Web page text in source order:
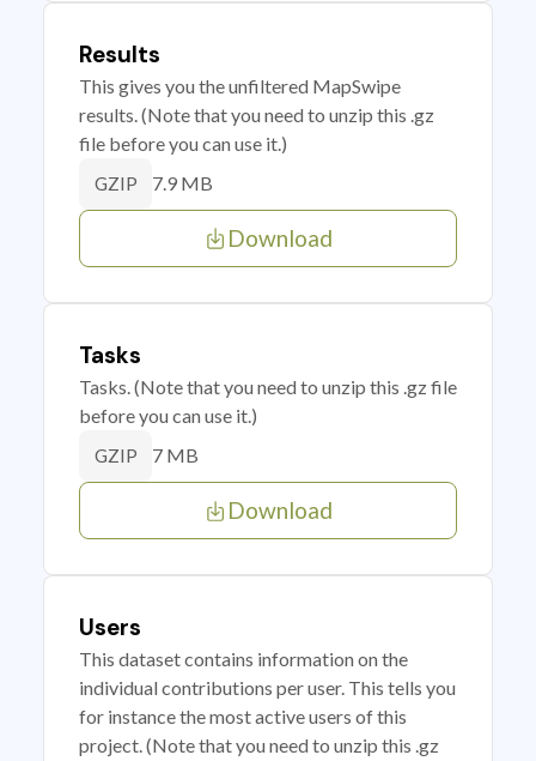
Results
This gives you the unfiltered MapSwipe
results. (Note that you need to unzip this .gz
file before you can use it.)
GZIP 7.9 MB
Download
Tasks
Tasks. (Note that you need to unzip this .gz file
before you can use it.)
GZIP 7 MB
Download
Users
This dataset contains information on the
individual contributions per user. This tells you
for instance the most active users of this
project. (Note that you need to unzip this .gz